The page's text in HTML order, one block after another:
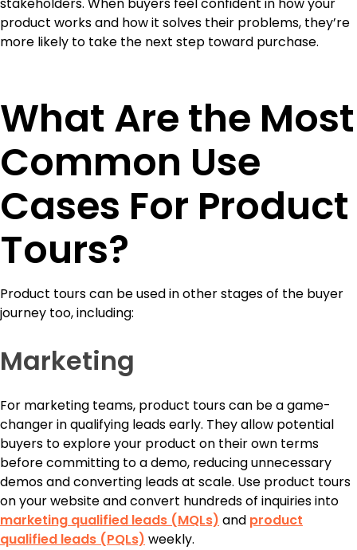
stakeholders. When buyers feel confident in how your
product works and how it solves their problems, they’re
more likely to take the next step toward purchase.
What Are the Most
Common Use
Cases For Product
Tours?
Product tours can be used in other stages of the buyer
journey too, including:
Marketing
For marketing teams, product tours can be a game-
changer in qualifying leads early. They allow potential
buyers to explore your product on their own terms
before committing to a demo, reducing unnecessary
demos and converting leads at scale. Use product tours
on your website and convert hundreds of inquiries into
marketing qualified leads (MQLs) and product
qualified leads (PQLs) weekly.